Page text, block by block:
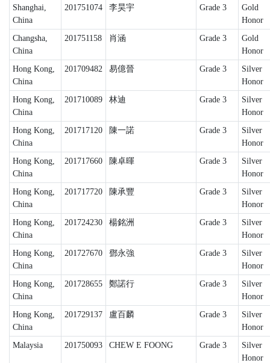
Shanghai,
China
201751074 李昊宇 Grade 3
Gold
Honor
Changsha,
China
201751158 肖涵 Grade 3
Gold
Honor
Hong Kong,
China
201709482 易億晉 Grade 3
Silver
Honor
Hong Kong,
China
201710089 林迪 Grade 3
Silver
Honor
Hong Kong,
China
201717120 陳一諾 Grade 3
Silver
Honor
Hong Kong,
China
201717660 陳卓暉 Grade 3
Silver
Honor
Hong Kong,
China
201717720 陳承豐 Grade 3
Silver
Honor
Hong Kong,
China
201724230 楊銘洲 Grade 3
Silver
Honor
Hong Kong,
China
201727670 鄧永強 Grade 3
Silver
Honor
Hong Kong,
China
201728655 鄭諾行 Grade 3
Silver
Honor
Hong Kong,
China
201729137 盧百麟 Grade 3
Silver
Honor
Malaysia
201750093 CHEW E FOONG Grade 3
Silver
Honor